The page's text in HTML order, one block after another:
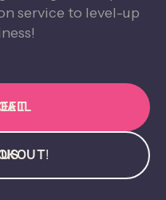
service to level-up